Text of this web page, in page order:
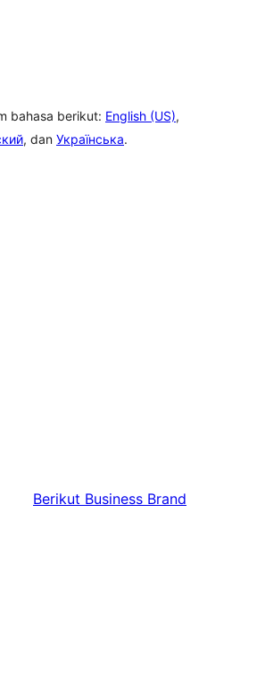
bahasa berikut: English (US),
, dan Українська.
Berikut Business Brand